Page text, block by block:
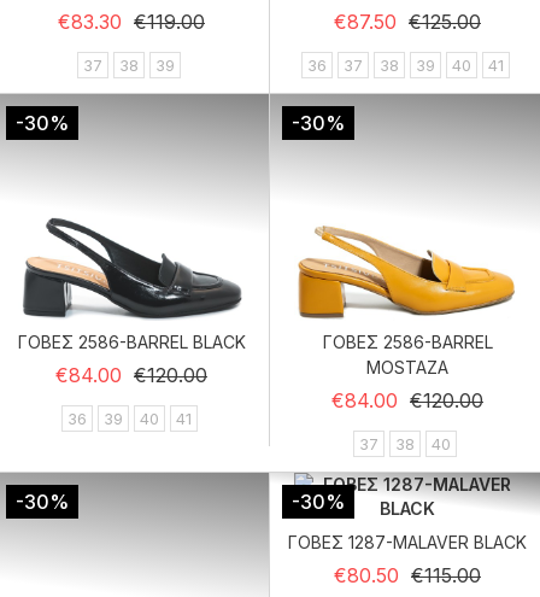
€83.30 Regular price
€119.00Price
37 38 39
€87.50 Regular price
€125.00Price
36 37 38 39 40 41
-30%
ΓΟΒΕΣ 2586-BARREL BLACK
€84.00 Regular price
€120.00Price
36 39 40 41
-30%
ΓΟΒΕΣ 2586-BARREL
MOSTAZA
€84.00 Regular price
€120.00Price
37 38 40
-30% -30%
ΓΟΒΕΣ 1287-MALAVER BLACK
€80.50 Regular price
€115.00Price